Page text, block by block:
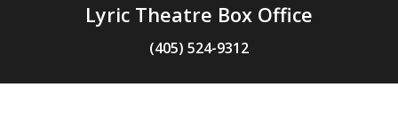
Lyric Theatre Box Office
(405) 524-9312